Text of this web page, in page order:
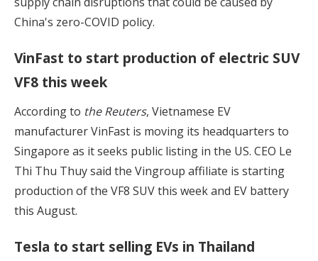
China's zero-COVID policy.
VinFast to start production of electric SUV
VF8 this week
According to the Reuters, Vietnamese EV
manufacturer VinFast is moving its headquarters to
Singapore as it seeks public listing in the US. CEO Le
Thi Thu Thuy said the Vingroup affiliate is starting
production of the VF8 SUV this week and EV battery
this August.
Tesla to start selling EVs in Thailand